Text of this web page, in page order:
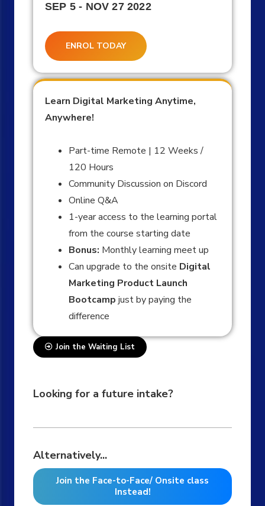
SEP 5 - NOV 27 2022
ENROL TODAY
Learn Digital Marketing Anytime,
Anywhere!
Part-time Remote | 12 Weeks /
120 Hours
Community Discussion on Discord
Online Q&A
1-year access to the learning portal
from the course starting date
Bonus: Monthly learning meet up
Can upgrade to the onsite Digital
Marketing Product Launch
Bootcamp just by paying the
difference
Join the Waiting List
Looking for a future intake?
Alternatively...
Join the Face-to-Face/ Onsite class
Instead!